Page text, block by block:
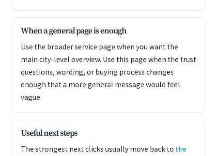
When a general page is enough
Use the broader service page when you want the
main city-level overview. Use this page when the trust
questions, wording, or buying process changes
enough that a more general message would feel
vague.
Useful next steps
The strongest next clicks usually move back to the